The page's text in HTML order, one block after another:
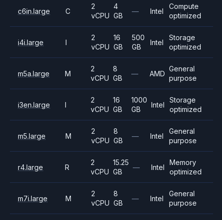
c6in.large C
2
vCPU
4
GB
— Intel
Compute
optimized
i4i.large I
2
vCPU
16
GB
500
GB
Intel
Storage
optimized
m5a.large M
2
vCPU
8
GB
— AMD
General
purpose
i3en.large I
2
vCPU
16
GB
1000
GB
Intel
Storage
optimized
m5.large M
2
vCPU
8
GB
— Intel
General
purpose
r4.large R
2
vCPU
15.25
GB
— Intel
Memory
optimized
m7i.large M
2
vCPU
8
GB
— Intel
General
purpose